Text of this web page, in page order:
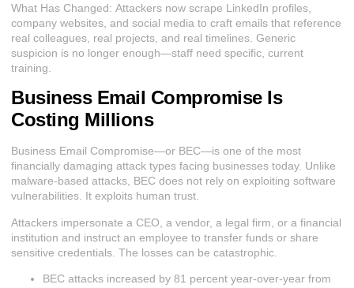
What Has Changed: Attackers now scrape LinkedIn profiles,
company websites, and social media to craft emails that reference
real colleagues, real projects, and real timelines. Generic
suspicion is no longer enough—staff need specific, current
training.
Business Email Compromise Is
Costing Millions
Business Email Compromise—or BEC—is one of the most
financially damaging attack types facing businesses today. Unlike
malware-based attacks, BEC does not rely on exploiting software
vulnerabilities. It exploits human trust.
Attackers impersonate a CEO, a vendor, a legal firm, or a financial
institution and instruct an employee to transfer funds or share
sensitive credentials. The losses can be catastrophic.
BEC attacks increased by 81 percent year-over-year from